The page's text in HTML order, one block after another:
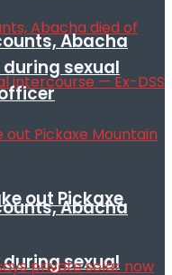
Abacha
sexual
Abacha
sexual
out Pickaxe